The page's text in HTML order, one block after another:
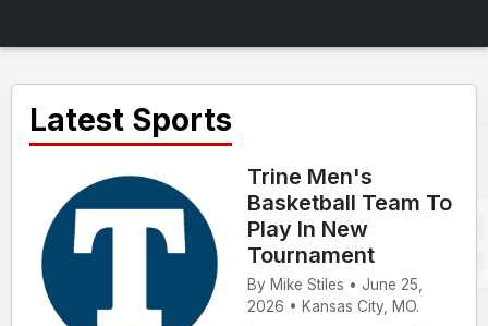
Latest Sports
Trine Men's
Basketball Team To
Play In New
Tournament
By Mike Stiles • June 25,
2026 • Kansas City, MO.